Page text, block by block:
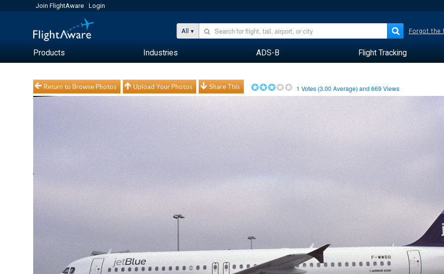
Join FlightAware Login
All Forgot the
Products Industries ADS-B Flight Tracking
Return to Browse Photos Upload Your Photos Share This 1 Votes (3.00 Average) and669 Views